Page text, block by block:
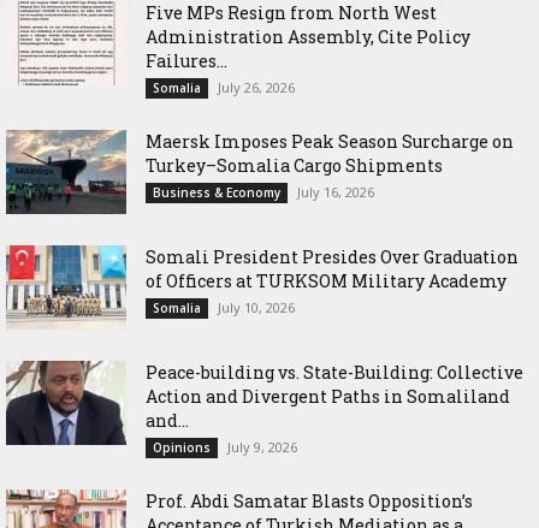
Five MPs Resign from North West
Administration Assembly, Cite Policy
Failures...
Somalia July 26, 2026
Maersk Imposes Peak Season Surcharge on
Turkey–Somalia Cargo Shipments
Business & Economy July 16, 2026
Somali President Presides Over Graduation
of Officers at TURKSOM Military Academy
Somalia July 10, 2026
Peace-building vs. State-Building: Collective
Action and Divergent Paths in Somaliland
and...
Opinions July 9, 2026
‎Prof. Abdi Samatar Blasts Opposition’s